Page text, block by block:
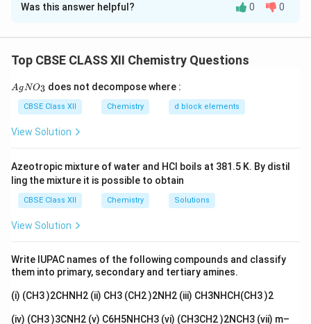
Solution and Explanation
acetyl group withdraws electron density from the
available for protonation. This explains why acetanilide
is less basic. Hence, both the assertion and the reason
are true, and the reason correctly explains the
Download Solution in PDF
Was this answer helpful? 0 0
Top CBSE CLASS XII Chemistry Questions
{A
gN
3}
AgNO3 does not decompose where :
CBSE Class XII Chemistry d block elements
View Solution
Azeotropic mixture of water and HCl boils at 381.5 K. By distil
ling the mixture it is possible to obtain
CBSE Class XII Chemistry Solutions
View Solution
Write IUPAC names of the following compounds and classify
them into primary, secondary and tertiary amines.
(i) (CH3 )2CHNH2 (ii) CH3 (CH2 )2NH2 (iii) CH3NHCH(CH3 )2
(iv) (CH3 )3CNH2 (v) C6H5NHCH3 (vi) (CH3CH2 )2NCH3 (vii) m–